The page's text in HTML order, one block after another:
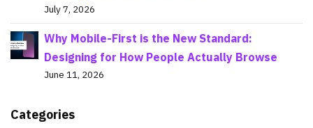
July 7, 2026
Why Mobile-First is the New Standard:
Designing for How People Actually Browse
June 11, 2026
Categories